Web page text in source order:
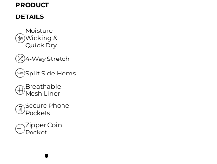
PRODUCT
DETAILS
Moisture
Wicking &
Quick Dry
4-Way Stretch
Split Side Hems
Breathable
Mesh Liner
Secure Phone
Pockets
Zipper Coin
Pocket